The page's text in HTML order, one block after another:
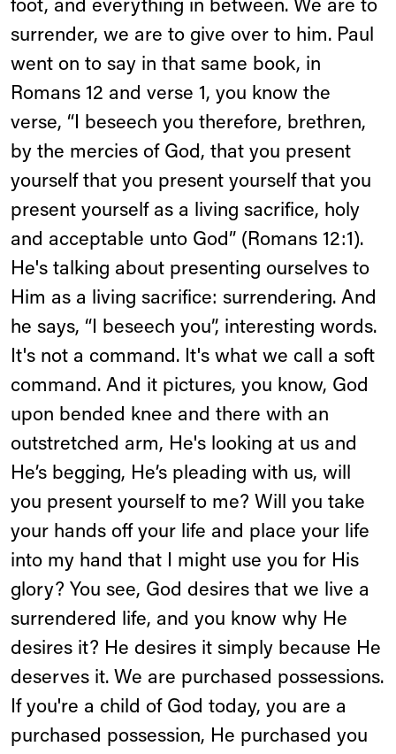
foot, and everything in between. We are to
surrender, we are to give over to him. Paul
went on to say in that same book, in
Romans 12 and verse 1, you know the
verse, “I beseech you therefore, brethren,
by the mercies of God, that you present
yourself that you present yourself that you
present yourself as a living sacrifice, holy
and acceptable unto God” (Romans 12:1).
He's talking about presenting ourselves to
Him as a living sacrifice: surrendering. And
he says, “I beseech you”, interesting words.
It's not a command. It's what we call a soft
command. And it pictures, you know, God
upon bended knee and there with an
outstretched arm, He's looking at us and
He’s begging, He’s pleading with us, will
you present yourself to me? Will you take
your hands off your life and place your life
into my hand that I might use you for His
glory? You see, God desires that we live a
surrendered life, and you know why He
desires it? He desires it simply because He
deserves it. We are purchased possessions.
If you're a child of God today, you are a
purchased possession, He purchased you